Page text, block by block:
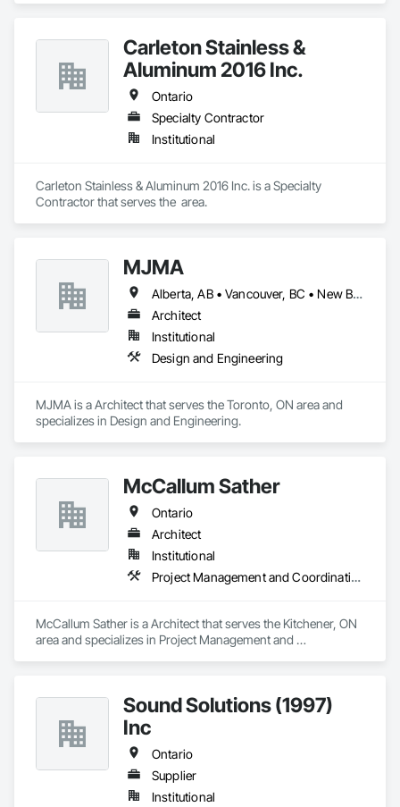
Carleton Stainless &
Aluminum 2016 Inc.
Ontario
Specialty Contractor
Institutional
Carleton Stainless & Aluminum 2016 Inc. is a Specialty
Contractor that serves the  area.
MJMA
Alberta, AB • Vancouver, BC • New Brunswick • Ontario
Architect
Institutional
Design and Engineering
MJMA is a Architect that serves the Toronto, ON area and
specializes in Design and Engineering.
McCallum Sather
Ontario
Architect
Institutional
Project Management and Coordination
McCallum Sather is a Architect that serves the Kitchener, ON
area and specializes in Project Management and
Sound Solutions (1997)
Inc
Ontario
Supplier
Institutional